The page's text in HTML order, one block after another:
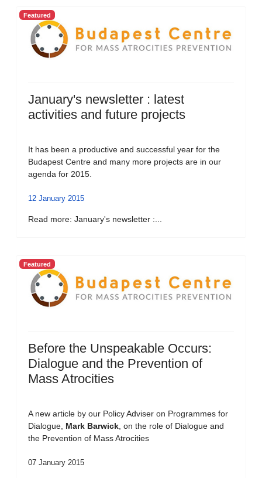
Featured
January's newsletter : latest
activities and future projects
It has been a productive and successful year for the
Budapest Centre and many more projects are in our
agenda for 2015.
12 January 2015
Read more: January's newsletter :...
Featured
Before the Unspeakable Occurs:
Dialogue and the Prevention of
Mass Atrocities
A new article by our Policy Adviser on Programmes for
Dialogue, Mark Barwick , on the role of Dialogue and
the Prevention of Mass Atrocities
07 January 2015